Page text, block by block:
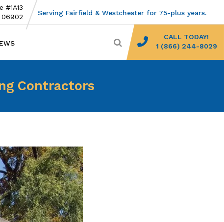
#1A13
Serving Fairfield & Westchester for 75-plus years.
CALL TODAY!
1 (866) 244-8029
Contractors